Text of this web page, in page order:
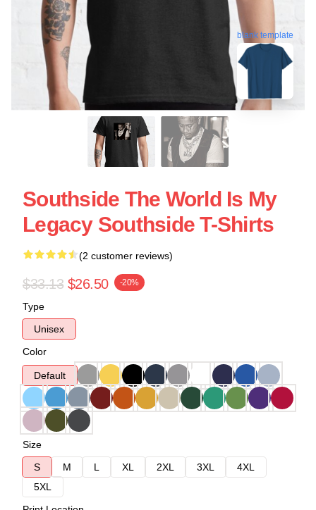
blank template
Southside The World Is My
Legacy Southside T-Shirts
(2 customer reviews)
$33.13 $26.50 -20%
Type
Unisex
Color
Default
Size
S
M L XL 2XL 3XL
4XL
5XL